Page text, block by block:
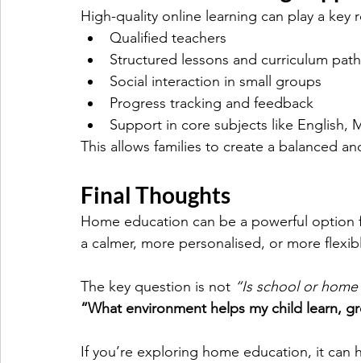
High-quality online learning can play a
Qualified teachers
Structured lessons and curriculum
Social interaction in small groups
Progress tracking and feedback
Support in core subjects like English,
This allows families to create a balanced
Final Thoughts
Home education can be a powerful
a calmer, more personalised, or more
The key question is not “Is school or
“What environment helps my child learn,
If you’re exploring home education, it